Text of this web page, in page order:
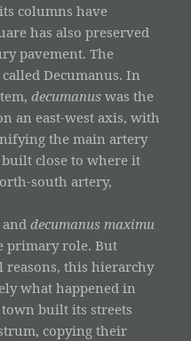
columns have
has also preserved
pavement. The
Decumanus. In
decumanus was the
an east-west axis, with
the main artery
close to where it
south artery,
anddecumanus maximu
primary role. But
reasons, this hierarchy
what happened in
built its streets
copying their